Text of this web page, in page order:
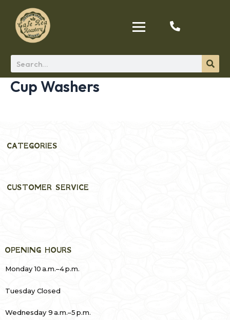
Cup Washers
CATEGORIES
CUSTOMER SERVICE
OPENING HOURS
Monday 10 a.m.–4 p.m.
Tuesday Closed
Wednesday 9 a.m.–5 p.m.